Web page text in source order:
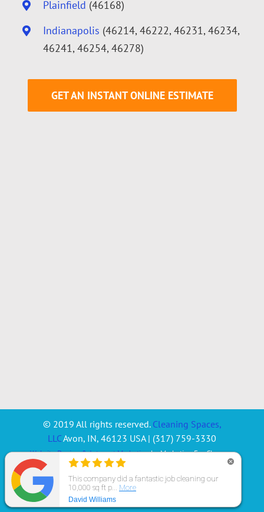
Plainfield (46168)
Indianapolis (46214, 46222, 46231, 46234,
46241, 46254, 46278)
GET AN INSTANT ONLINE ESTIMATE
© 2019 All rights reserved. Cleaning Spaces,
LLCAvon, IN, 46123 USA | (317) 759-3330
Website Design & Internet Marketingby Marketing For Cleaners